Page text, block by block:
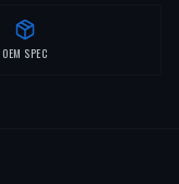
OEM SPEC